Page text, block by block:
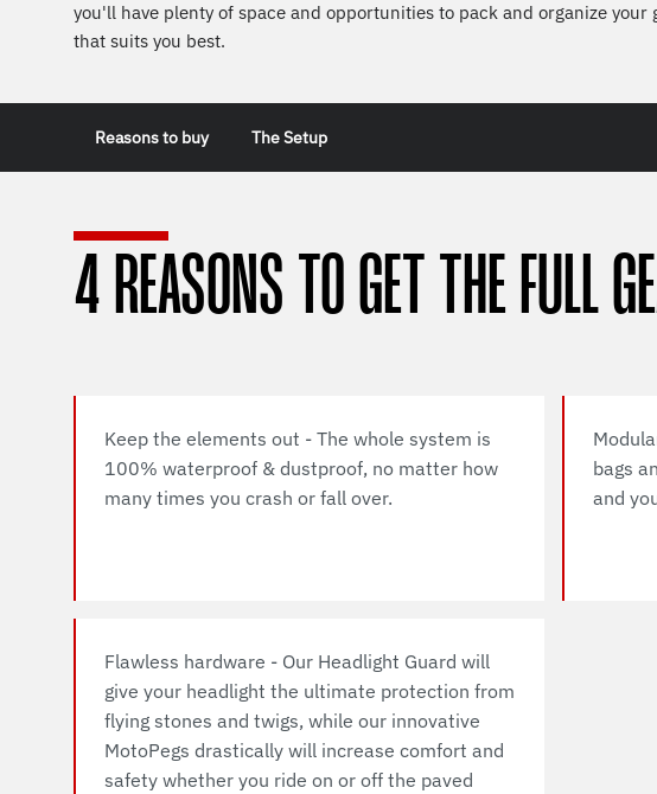
you'll have plenty of space and opportunities to pack and organize your
that suits you best.
Reasons to buy The Setup
4 REASONS TO GET THE FULL
Keep the elements out - The whole system is
100% waterproof & dustproof, no matter how
many times you crash or fall over.
bags
and
Flawless hardware - Our Headlight Guard will
give your headlight the ultimate protection from
flying stones and twigs, while our innovative
MotoPegs drastically will increase comfort and
safety whether you ride on or off the paved